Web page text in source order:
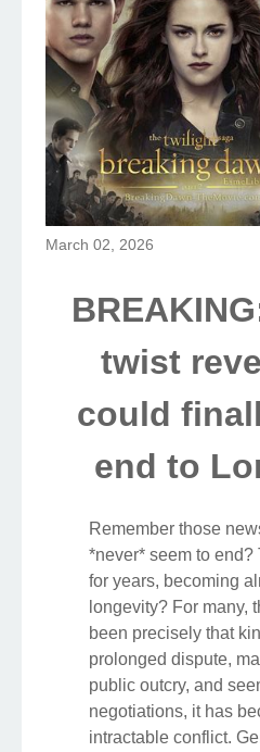
March 02, 2026
twist
could
end to
Remember those
*never* seem to end?
for years, becoming
longevity? For many,
been precisely that
prolonged dispute,
public outcry, and
negotiations, it has
intractable conflict.